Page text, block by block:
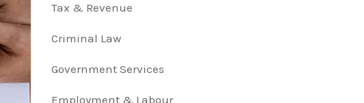
Tax & Revenue
Criminal Law
Government Services
Employment & Labour